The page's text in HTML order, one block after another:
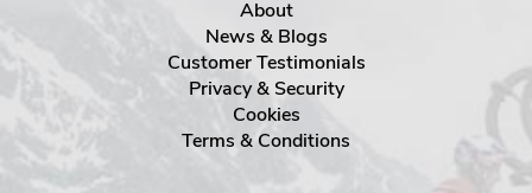
About
News & Blogs
Customer Testimonials
Privacy & Security
Cookies
Terms & Conditions